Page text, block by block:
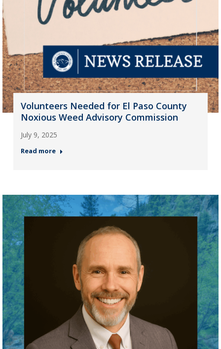
Volunteers Needed for El Paso County
Noxious Weed Advisory Commission
July 9, 2025
Read more